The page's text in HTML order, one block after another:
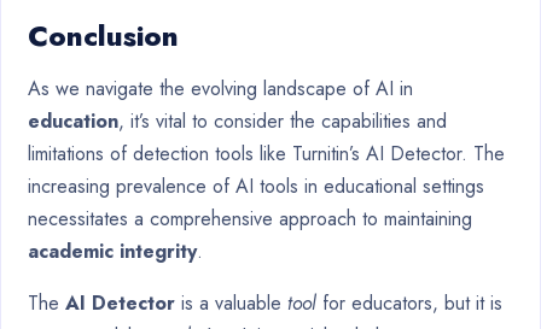
Conclusion
As we navigate the evolving landscape of AI in
education, it’s vital to consider the capabilities and
limitations of detection tools like Turnitin’s AI Detector. The
increasing prevalence of AI tools in educational settings
necessitates a comprehensive approach to maintaining
academic integrity.
The AI Detector is a valuable tool for educators, but it is